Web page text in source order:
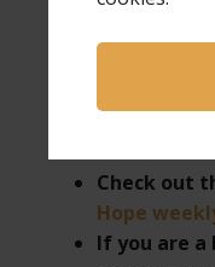
Check out
Hope
If you are a